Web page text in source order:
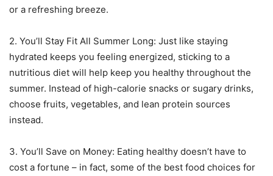
or a refreshing breeze.
2. You’ll Stay Fit All Summer Long: Just like staying
hydrated keeps you feeling energized, sticking to a
nutritious diet will help keep you healthy throughout the
summer. Instead of high-calorie snacks or sugary drinks,
choose fruits, vegetables, and lean protein sources
instead.
3. You’ll Save on Money: Eating healthy doesn’t have to
cost a fortune – in fact, some of the best food choices for